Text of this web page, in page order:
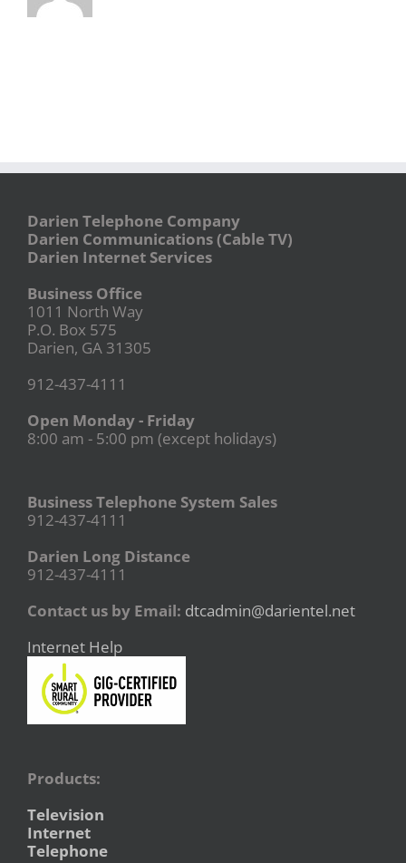
Darien Telephone Company
Darien Communications (Cable TV)
Darien Internet Services
Business Office
1011 North Way
P.O. Box 575
Darien, GA 31305
912-437-4111
Open Monday - Friday
8:00 am - 5:00 pm (except holidays)
Business Telephone System Sales
912-437-4111
Darien Long Distance
912-437-4111
Contact us by Email: dtcadmin@darientel.net
Internet Help
Products:
Television
Internet
Telephone